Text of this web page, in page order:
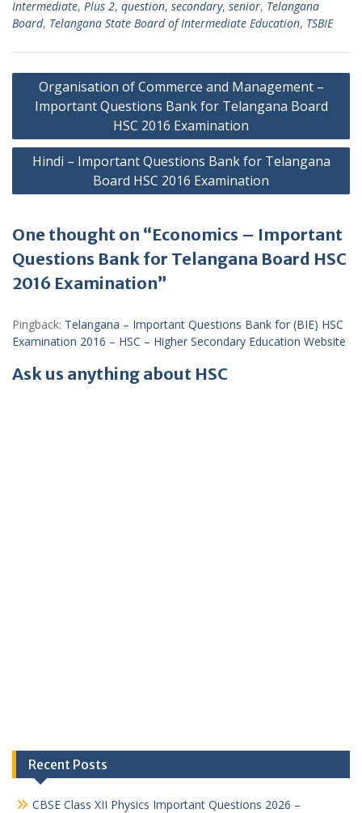
Intermediate, Plus 2, question, secondary, senior, Telangana
Board, Telangana State Board of Intermediate Education, TSBIE
Post
navigation
Organisation of Commerce and Management –
Important Questions Bank for Telangana Board
HSC 2016 Examination
Hindi – Important Questions Bank for Telangana
Board HSC 2016 Examination
One thought on “Economics – Important
Questions Bank for Telangana Board HSC
2016 Examination”
Pingback: Telangana – Important Questions Bank for (BIE) HSC
Examination 2016 – HSC – Higher Secondary Education Website
Ask us anything about HSC
Recent Posts
CBSE Class XII Physics Important Questions 2026 –